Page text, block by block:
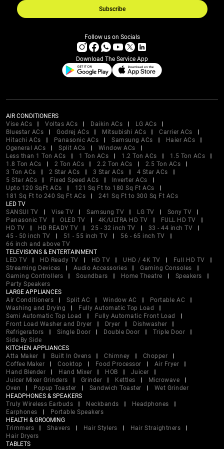
Subscribe
Follow us on Socials
Download The Service App
AIR CONDITIONERS
Vise ACs
Voltas ACs Daikin ACs
LG ACs
Bluestar ACs
Godrej ACs Mitsubishi ACs
Carrier ACs
Hitachi ACs
Panasonic ACs Samsung ACs
Haier ACs
Ogeneral ACs
Split ACs
Window ACs
Less than 1 Ton ACs
1 Ton ACs 1.2 Ton ACs
1.5 Ton ACs
1.8 Ton ACs
2 Ton ACs 2.2 Ton ACs
2.5 Ton ACs
3 Ton ACs
2 Star ACs 3 Star ACs
4 Star ACs
5 Star ACs
Fixed Speed ACs
Inverter ACs
Upto 120 SqFt ACs
121 Sq Ft to 180 Sq Ft ACs
181 Sq Ft to 240 Sq Ft ACs
241 Sq Ft to 300 Sq Ft ACs
LED TV
SANSUI TV
Vise TV Samsung TV LG TV
Sony TV
Panasonic TV
OLED TV 4K/ULTRA HD TV
FULL HD TV
HD TV
HD READY TV 25 - 32 inch TV
33 - 44 inch TV
45 - 50 inch TV
51 - 55 inch TV
56 - 65 inch TV
66 inch and above TV
TELEVISIONS & ENTERTAINMENT
LED TV
HD Ready TV HD TV UHD / 4K TV
Full HD TV
Streaming Devices
Audio Accessories
Gaming Consoles
Gaming Controllers
Soundbars Home Theatre
Speakers
Party Speakers
LARGE APPLIANCES
Air Conditioners
Split AC Window AC
Portable AC
Washing and Drying
Fully Automatic Top Load
Semi Automatic Top Load
Fully Automatic Front Load
Front Load Washer and Dryer
Dryer
Dishwasher
Refrigerators
Single Door Double Door
Triple Door
Side By Side
KITCHEN APPLIANCES
Atta Maker
Built In Ovens Chimney
Chopper
Coffee Maker
Cooktop Food Processor
Air Fryer
Hand Blender
Hand Mixer HOB
Juicer
Juicer Mixer Grinders
Grinder Kettles
Microwave
Oven
Popup Toaster Sandwich Toaster
Wet Grinder
HEADPHONES & SPEAKERS
Truly Wireless Earbuds
Neckbands
Headphones
Earphones
Portable Speakers
HEALTH & GROOMING
Trimmers
Shavers Hair Stylers
Hair Straightners
Hair Dryers
TABLETS